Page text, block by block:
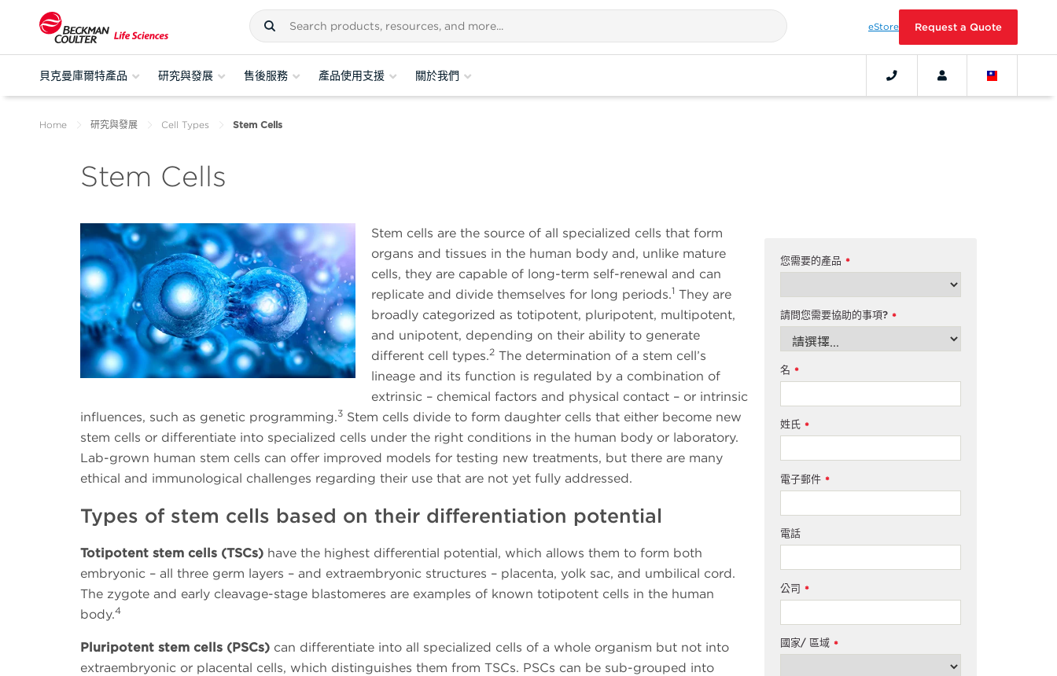
eStore Request a Quote
貝克曼庫爾特產品 研究與發展 售後服務 產品使用支援 關於我們
Home 研究與發展 Cell Types Stem Cells
Stem Cells
Stem cells are the source of all specialized cells that form
organs and tissues in the human body and, unlike mature
cells, they are capable of long-term self-renewal and can
replicate and divide themselves for long periods.1 They are
broadly categorized as totipotent, pluripotent, multipotent,
and unipotent, depending on their ability to generate
different cell types.2 The determination of a stem cell’s
lineage and its function is regulated by a combination of
extrinsic – chemical factors and physical contact – or intrinsic
influences, such as genetic programming.3 Stem cells divide to form daughter cells that either become new
stem cells or differentiate into specialized cells under the right conditions in the human body or laboratory.
Lab-grown human stem cells can offer improved models for testing new treatments, but there are many
ethical and immunological challenges regarding their use that are not yet fully addressed.
Types of stem cells based on their differentiation potential
Totipotent stem cells (TSCs) have the highest differential potential, which allows them to form both
embryonic – all three germ layers – and extraembryonic structures – placenta, yolk sac, and umbilical cord.
The zygote and early cleavage-stage blastomeres are examples of known totipotent cells in the human
body.4
Pluripotent stem cells (PSCs) can differentiate into all specialized cells of a whole organism but not into
extraembryonic or placental cells, which distinguishes them from TSCs. PSCs can be sub-grouped into
*
您需要的產品
*
請問您需要協助的事項?
*
名
*
姓氏
*
電子郵件
電話
*
公司
*
國家/ 區域